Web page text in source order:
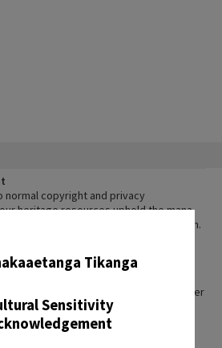
Tikanga
Sensitivity
normal copyright and privacy
heritage resources uphold the mana
and places depicted within.
apply. However, the copyright holder
license.